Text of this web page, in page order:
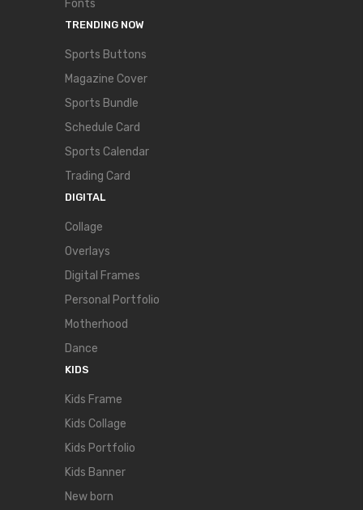
Fonts
TRENDING NOW
Sports Buttons
Magazine Cover
Sports Bundle
Schedule Card
Sports Calendar
Trading Card
DIGITAL
Collage
Overlays
Digital Frames
Personal Portfolio
Motherhood
Dance
KIDS
Kids Frame
Kids Collage
Kids Portfolio
Kids Banner
New born